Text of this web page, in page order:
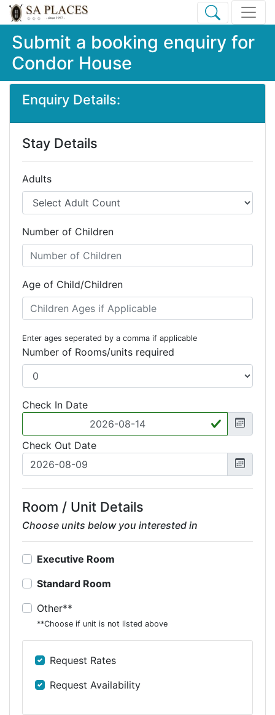
Submit a booking enquiry for
Condor House
Enquiry Details:
Stay Details
Adults
Number of Children
Age of Child/Children
Enter ages seperated by a comma if applicable
Number of Rooms/units required
Check In Date
Check Out Date
Room / Unit Details
Choose units below you interested in
Executive Room
Standard Room
Other**
**Choose if unit is not listed above
Request Rates
Request Availability